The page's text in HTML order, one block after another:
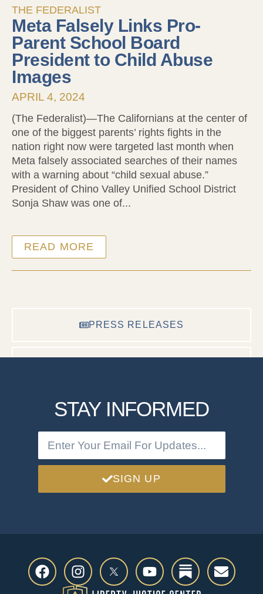
PRESS RELEASES
THE FEDERALIST
Meta Falsely Links Pro-
Parent School Board
President to Child Abuse
Images
APRIL 4, 2024
(The Federalist)—The Californians at the center of
one of the biggest parents’ rights fights in the
nation right now were targeted last month when
Meta falsely associated searches of their names
with a warning about “child sexual abuse.”
President of Chino Valley Unified School District
Sonja Shaw was one of...
READ MORE
STAY INFORMED
SIGN UP